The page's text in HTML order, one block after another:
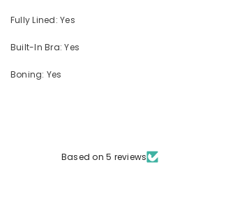
Fully Lined: Yes
Built-In Bra: Yes
Boning: Yes
Based on 5 reviews